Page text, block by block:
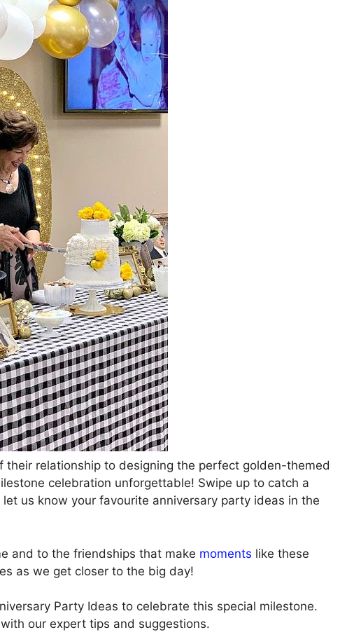
their relationship to designing the perfect golden-themed
celebration unforgettable! Swipe up to catch a
us know your favourite anniversary party ideas in the
and to the friendships that make moments like these
as we get closer to the big day!
Party Ideas to celebrate this special milestone.
our expert tips and suggestions.